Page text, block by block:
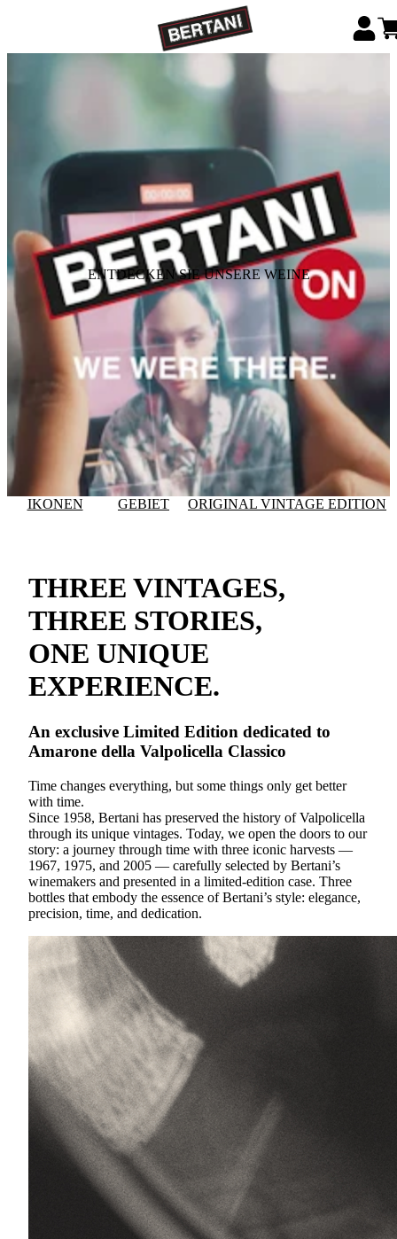
ENTDECKEN SIE UNSERE WEINE
IKONEN GEBIET ORIGINAL VINTAGE EDITION
THREE VINTAGES,
THREE STORIES,
ONE UNIQUE
EXPERIENCE.
An exclusive Limited Edition dedicated to
Amarone della Valpolicella Classico
Time changes everything, but some things only get better
with time.
Since 1958, Bertani has preserved the history of Valpolicella
through its unique vintages. Today, we open the doors to our
story: a journey through time with three iconic harvests —
1967, 1975, and 2005 — carefully selected by Bertani’s
winemakers and presented in a limited-edition case. Three
bottles that embody the essence of Bertani’s style: elegance,
precision, time, and dedication.